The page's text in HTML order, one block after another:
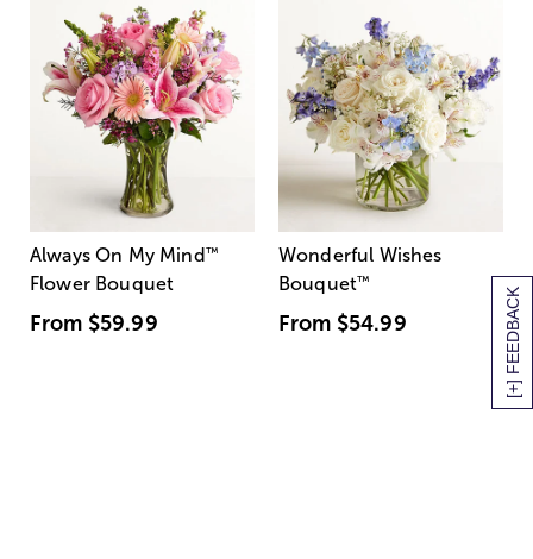
[+] FEEDBACK
Always On My Mind ™
Flower Bouquet
From $59.99
Wonderful Wishes
Bouquet™
From $54.99